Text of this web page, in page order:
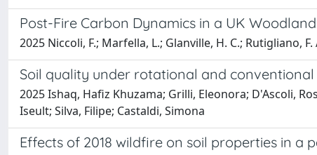
Post-Fire Carbon Dynamics in a UK
2025 Niccoli, F.; Marfella, L.; Glanville, H. C.; Rutigliano,
Soil quality under rotational and
2025 Ishaq, Hafiz Khuzama; Grilli, Eleonora; D'Ascoli,
Iseult; Silva, Filipe; Castaldi, Simona
Effects of 2018 wildfire on soil properties in